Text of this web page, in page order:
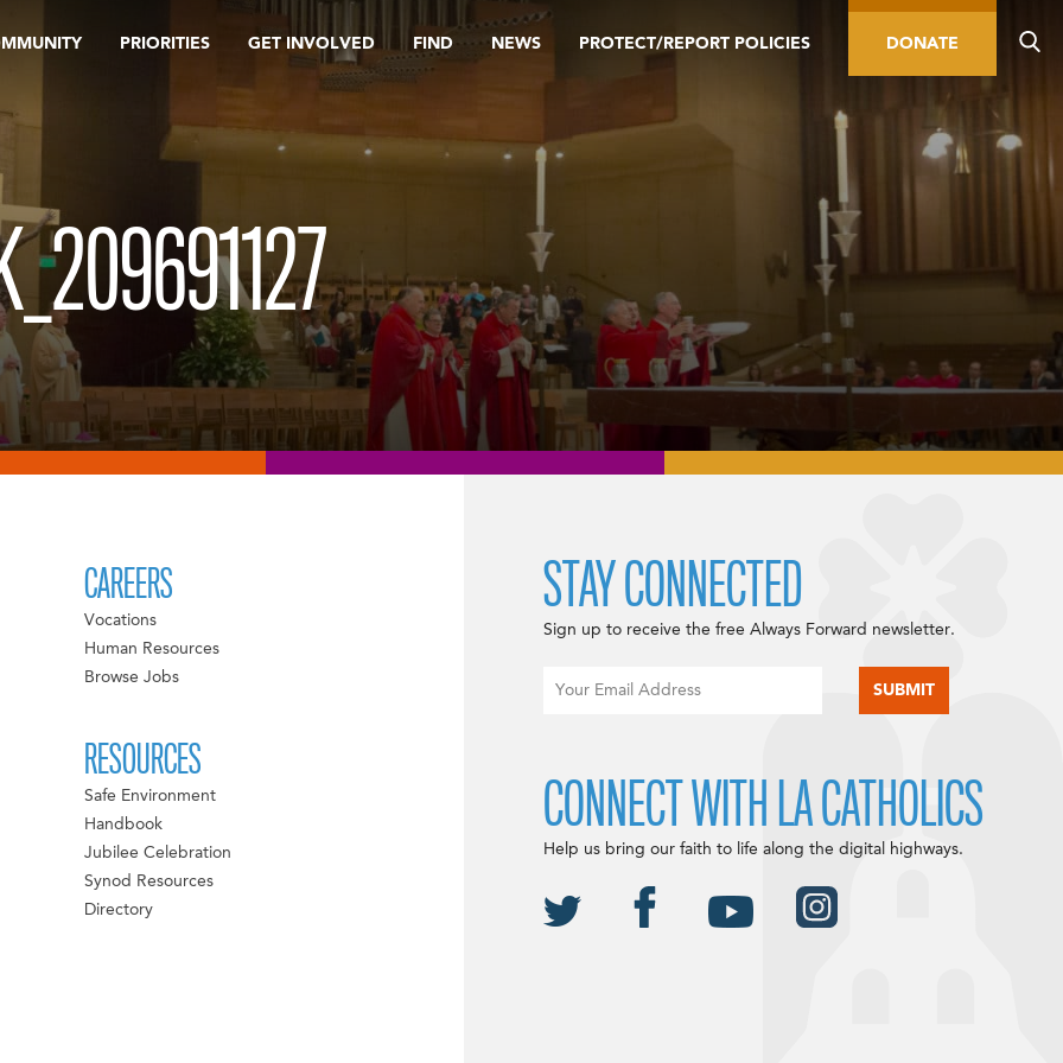
PRIORITIES GET INVOLVED FIND NEWS PROTECT/REPORT POLICIES DONATE
CAREERS
Vocations
Human Resources
Browse Jobs
RESOURCES
Safe Environment
Handbook
Jubilee Celebration
Synod Resources
Directory
STAY CONNECTED
Sign up to receive the free Always Forward newsletter.
CONNECT WITH LA CATHOLICS
Help us bring our faith to life along the digital highways.